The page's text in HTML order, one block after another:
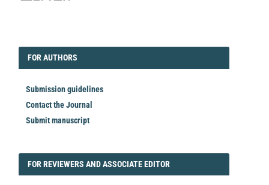
FORAUTHORS
FOR AUTHORS
Submission guidelines
Contact the Journal
Submit manuscript
FORREVIEWER
FOR REVIEWERS AND ASSOCIATE EDITOR